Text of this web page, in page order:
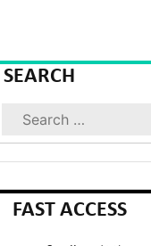
SEARCH
FAST ACCESS